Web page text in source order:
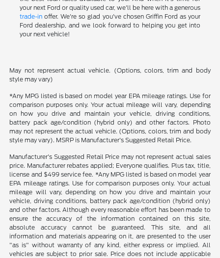
your next Ford or quality used car, we'll be here with a generous
trade-inoffer. We're so glad you've chosen Griffin Ford as your
Ford dealership, and we look forward to helping you get into
your next vehicle!
May not represent actual vehicle. (Options, colors, trim and body
style may vary)
*Any MPG listed is based on model year EPA mileage ratings. Use for
comparison purposes only. Your actual mileage will vary, depending
on how you drive and maintain your vehicle, driving conditions,
battery pack age/condition (hybrid only) and other factors. Photo
may not represent the actual vehicle. (Options, colors, trim and body
style may vary). MSRP is Manufacturer's Suggested Retail Price.
Manufacturer's Suggested Retail Price may not represent actual sales
price. Manufacturer rebates applied; Everyone qualifies. Plus tax, title,
license and $499 service fee. *Any MPG listed is based on model year
EPA mileage ratings. Use for comparison purposes only. Your actual
mileage will vary, depending on how you drive and maintain your
vehicle, driving conditions, battery pack age/condition (hybrid only)
and other factors. Although every reasonable effort has been made to
ensure the accuracy of the information contained on this site,
absolute accuracy cannot be guaranteed. This site, and all
information and materials appearing on it, are presented to the user
"as is" without warranty of any kind, either express or implied. All
vehicles are subject to prior sale. Price does not include applicable